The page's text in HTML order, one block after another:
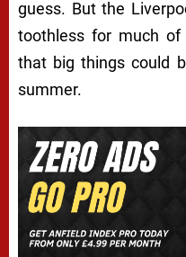
guess. But the
toothless for much
that big things could
summer.